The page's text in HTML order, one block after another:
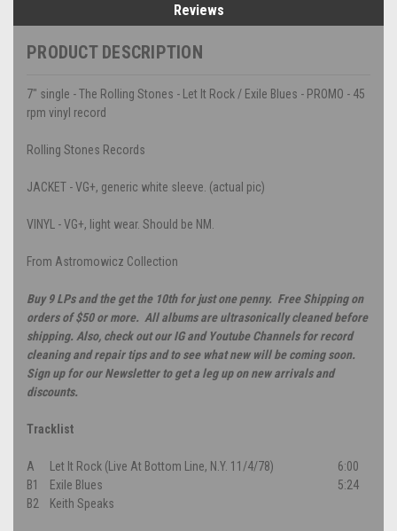
Reviews
PRODUCT DESCRIPTION
7" single - The Rolling Stones - Let It Rock / Exile Blues - PROMO - 45
rpm vinyl record
Rolling Stones Records
JACKET - VG+, generic white sleeve. (actual pic)
VINYL - VG+, light wear. Should be NM.
From Astromowicz Collection
Buy 9 LPs and the get the 10th for just one penny. Free Shipping on
orders of $50 or more. All albums are ultrasonically cleaned before
shipping. Also, check out our IG and Youtube Channels for record
cleaning and repair tips and to see what new will be coming soon.
Sign up for our Newsletter to get a leg up on new arrivals and
discounts.
Tracklist
A Let It Rock (Live At Bottom Line, N.Y. 11/4/78)
6:00
B1
Exile Blues
5:24
B2
Keith Speaks